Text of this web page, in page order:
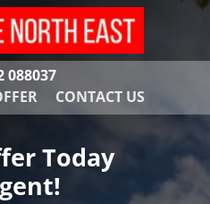
088037
CONTACT US
Today